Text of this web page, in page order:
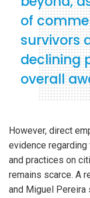
of
survivors
declining
overall
However, direct
evidence
and practices on
remains scarce. A
and Miguel Pereira